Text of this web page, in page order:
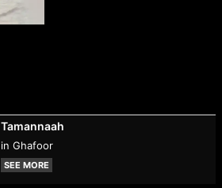
Tamannaah
in Ghafoor
SEE MORE